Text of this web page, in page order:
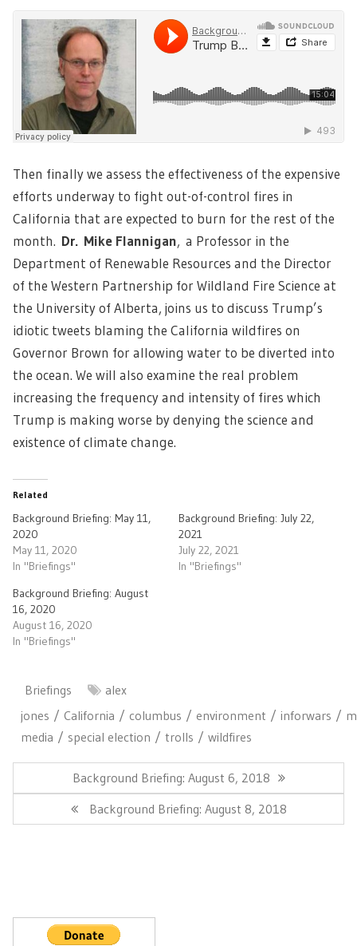
Then finally we assess the effectiveness of the expensive
efforts underway to fight out-of-control fires in
California that are expected to burn for the rest of the
month. Dr. Mike Flannigan, a Professor in the
Department of Renewable Resources and the Director
of the Western Partnership for Wildland Fire Science at
the University of Alberta, joins us to discuss Trump’s
idiotic tweets blaming the California wildfires on
Governor Brown for allowing water to be diverted into
the ocean. We will also examine the real problem
increasing the frequency and intensity of fires which
Trump is making worse by denying the science and
existence of climate change.
Related
Background Briefing: May 11,
2020
May 11, 2020
In "Briefings"
Background Briefing: July 22,
2021
July 22, 2021
In "Briefings"
Background Briefing: August
16, 2020
August 16, 2020
In "Briefings"
Briefings
alex
jones
California columbus environment inforwars
media
special election trolls wildfires
navigationPrevious
Post:
Background Briefing: August 6, 2018
Next
Post:
Background Briefing: August 8, 2018